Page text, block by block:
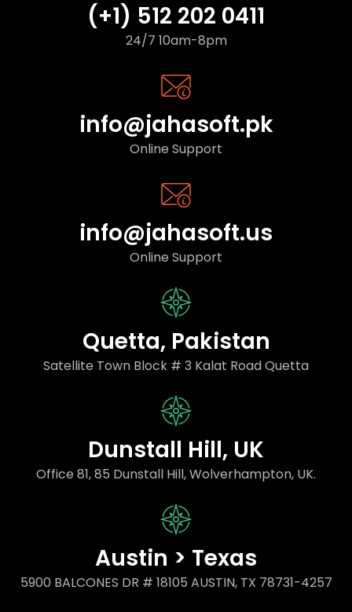
(+1) 512 202 0411
24/7 10am-8pm
info@jahasoft.pk
Online Support
info@jahasoft.us
Online Support
Quetta, Pakistan
Satellite Town Block # 3 Kalat Road Quetta
Dunstall Hill, UK
Office 81, 85 Dunstall Hill, Wolverhampton, UK.
Austin > Texas
5900 BALCONES DR # 18105 AUSTIN, TX 78731-4257